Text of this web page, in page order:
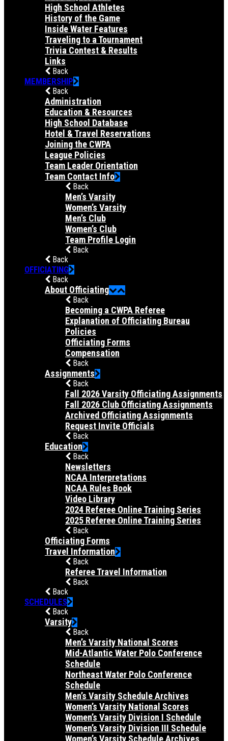
High School Athletes
History of the Game
Inside Water Features
Traveling to a Tournament
Trivia Contest & Results
Links
Back
MEMBERSHIP
Back
Administration
Education & Resources
High School Database
Hotel & Travel Reservations
Joining the CWPA
League Policies
Team Leader Orientation
Team Contact Info
Back
Men’s Varsity
Women’s Varsity
Men’s Club
Women’s Club
Team Profile Login
Back
Back
OFFICIATING
Back
About Officiating
Back
Becoming a CWPA Referee
Explanation of Officiating Bureau
Policies
Officiating Forms
Compensation
Back
Assignments
Back
Fall 2026 Varsity Officiating Assignments
Fall 2026 Club Officiating Assignments
Archived Officiating Assignments
Request Invite Officials
Back
Education
Back
Newsletters
NCAA Interpretations
NCAA Rules Book
Video Library
2024 Referee Online Training Series
2025 Referee Online Training Series
Back
Officiating Forms
Travel Information
Back
Referee Travel Information
Back
Back
SCHEDULES
Back
Varsity
Back
Men’s Varsity National Scores
Mid-Atlantic Water Polo Conference
Schedule
Northeast Water Polo Conference
Schedule
Men’s Varsity Schedule Archives
Women’s Varsity National Scores
Women’s Varsity Division I Schedule
Women’s Varsity Division III Schedule
Women’s Varsity Schedule Archives